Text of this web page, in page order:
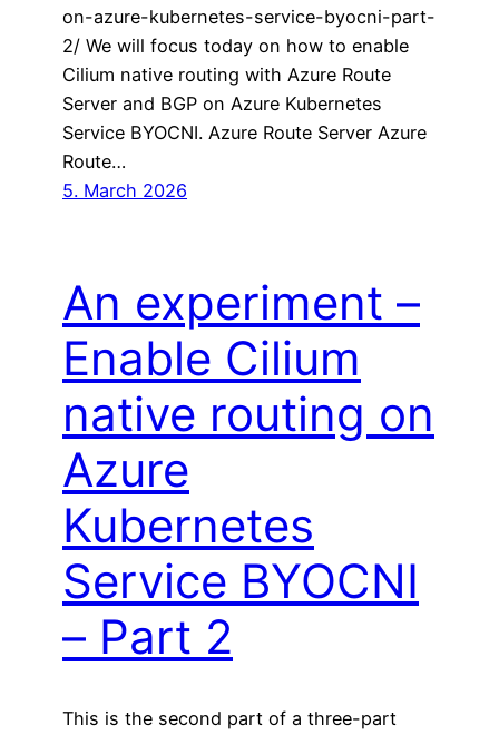
on-azure-kubernetes-service-byocni-part-
2/ We will focus today on how to enable
Cilium native routing with Azure Route
Server and BGP on Azure Kubernetes
Service BYOCNI. Azure Route Server Azure
Route…
5. March 2026
An experiment –
Enable Cilium
native routing on
Azure
Kubernetes
Service BYOCNI
– Part 2
This is the second part of a three-part